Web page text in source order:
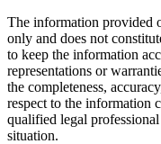
The information provided
only and does not
to keep the information
representations or
the completeness,
respect to the information
qualified legal
situation.